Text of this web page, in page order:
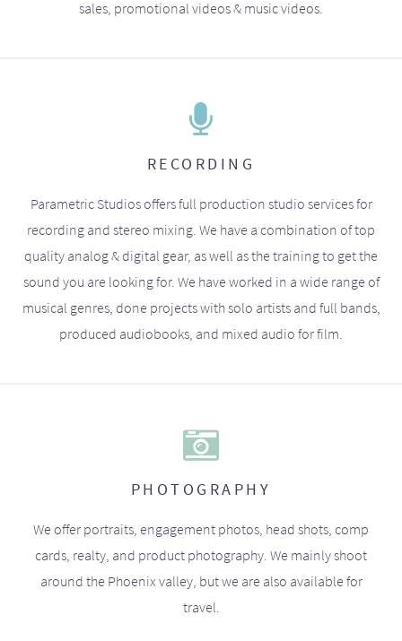
sales, promotional videos & music videos.
RECORDING
Parametric Studios offers full production studio services for
recording and stereo mixing. We have a combination of top
quality analog & digital gear, as well as the training to get the
sound you are looking for. We have worked in a wide range of
musical genres, done projects with solo artists and full bands,
produced audiobooks, and mixed audio for film.
PHOTOGRAPHY
We offer portraits, engagement photos, head shots, comp
cards, realty, and product photography. We mainly shoot
around the Phoenix valley, but we are also available for
travel.